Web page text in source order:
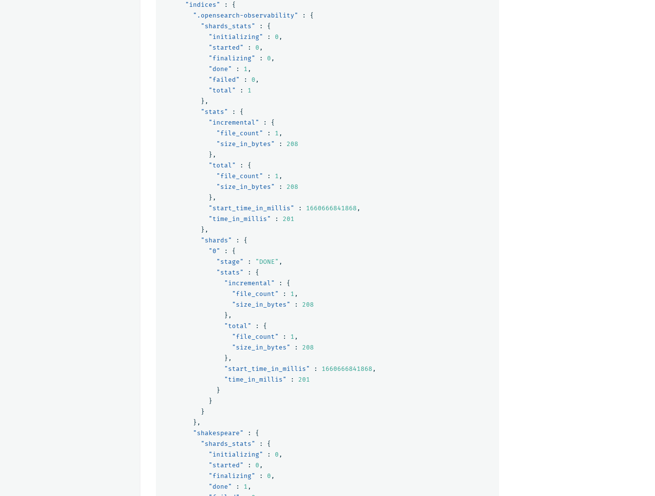
"indices"
:
{
".opensearch-observability"
:
{
"shards_stats"
:
{
"initializing"
: 0 ,
"started"
: 0 ,
"finalizing"
: 0 ,
"done"
: 1 ,
"failed"
: 0 ,
"total"
:
1
},
"stats"
:
{
"incremental"
:
{
"file_count"
: 1 ,
"size_in_bytes"
:
208
},
"total"
:
{
"file_count"
: 1 ,
"size_in_bytes"
:
208
},
"start_time_in_millis"
: 1660666841868 ,
"time_in_millis"
:
201
},
"shards"
:
{
"0"
:
{
"stage"
: "DONE" ,
"stats"
:
{
"incremental"
:
{
"file_count"
: 1 ,
"size_in_bytes"
:
208
},
"total"
:
{
"file_count"
: 1 ,
"size_in_bytes"
:
208
},
"start_time_in_millis"
: 1660666841868 ,
"time_in_millis"
:
201
}
}
}
},
"shakespeare"
:
{
"shards_stats"
:
{
"initializing"
: 0 ,
"started"
: 0 ,
"finalizing"
: 0 ,
"done"
: 1 ,